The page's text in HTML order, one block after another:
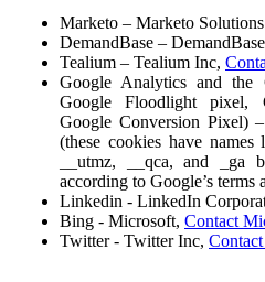
Marketo – Marketo
DemandBase –
Tealium – Tealium Inc,
Google Analytics and the
Google Floodlight pixel,
Google Conversion Pixel)
(these cookies have
__utmz, __qca, and _ga
according to Google’s terms
Linkedin - LinkedIn
Bing - Microsoft, Contact
Twitter - Twitter Inc,